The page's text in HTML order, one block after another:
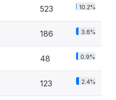
523 10.2%
186 3.6%
48 0.9%
123 2.4%